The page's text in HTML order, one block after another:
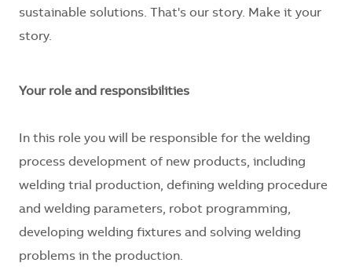
sustainable solutions. That's our story. Make it your
story.
Your role and responsibilities
In this role you will be responsible for the welding
process development of new products, including
welding trial production, defining welding procedure
and welding parameters, robot programming,
developing welding fixtures and solving welding
problems in the production.